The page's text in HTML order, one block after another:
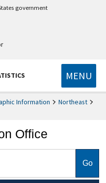
government
MENU
Information
Northeast
Office